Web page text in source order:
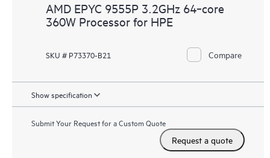
AMD EPYC 9555P 3.2GHz 64‑core
360W Processor for HPE
SKU # P73370-B21 Compare
Show specification
Submit Your Request for a Custom Quote
Request a quote